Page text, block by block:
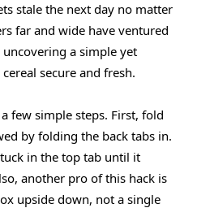
stale the next day no matter
far and wide have ventured
a simple yet
secure and fresh.
few simple steps. First, fold
by folding the back tabs in.
in the top tab until it
another pro of this hack is
upside down, not a single